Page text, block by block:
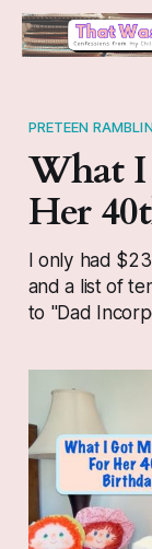
PRETEEN
What
Her
I only had
and a list of
to "Dad